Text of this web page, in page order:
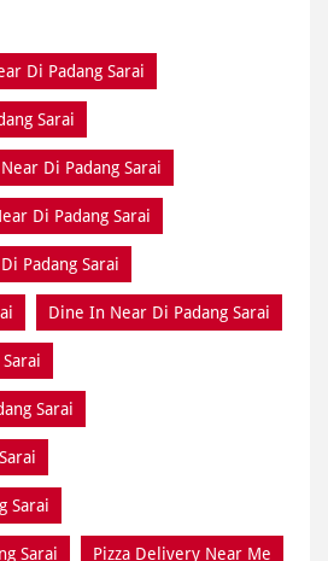
Di Padang Sarai
Sarai
Di Padang Sarai
Di Padang Sarai
Padang Sarai
Dine In Near Di Padang Sarai
Sarai
Sarai
Sarai Pizza Delivery Near Me